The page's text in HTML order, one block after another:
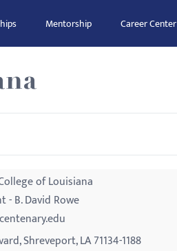
Mentorship Career Center
of Louisiana
- B. David Rowe
Shreveport, LA 71134-1188